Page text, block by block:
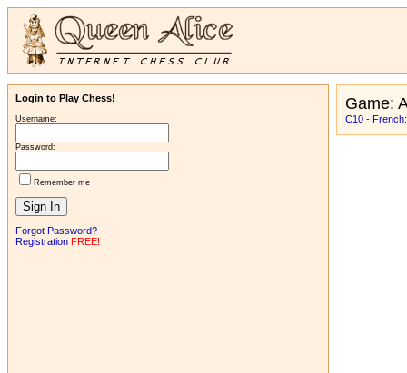
Login to Play Chess!
Username:
Password:
Remember me
Forgot Password?
Registration FREE!
Game:
C10 -